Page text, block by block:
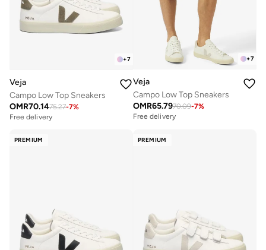
+7
Veja
Campo Low Top Sneakers
OMR70.1475.27-7%
Free delivery
+7
Veja
Campo Low Top Sneakers
OMR65.7970.09-7%
Free delivery
PREMIUM PREMIUM